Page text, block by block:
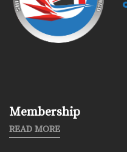
Membership
READ MORE